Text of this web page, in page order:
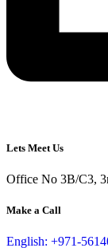
Lets Meet Us
Office No 3B/C3,
Make a Call
English: +971-